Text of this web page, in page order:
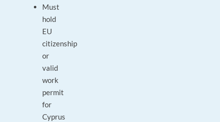
Must
hold
EU
citizenship
or
valid
work
permit
for
Cyprus